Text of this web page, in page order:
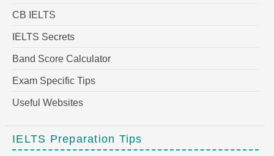
CB IELTS
IELTS Secrets
Band Score Calculator
Exam Specific Tips
Useful Websites
IELTS Preparation Tips